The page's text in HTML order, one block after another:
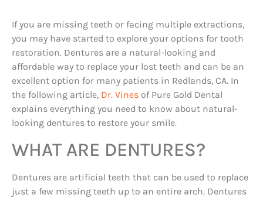
If you are missing teeth or facing multiple extractions,
you may have started to explore your options for tooth
restoration. Dentures are a natural-looking and
affordable way to replace your lost teeth and can be an
excellent option for many patients in Redlands, CA. In
the following article, Dr. Vines of Pure Gold Dental
explains everything you need to know about natural-
looking dentures to restore your smile.
WHAT ARE DENTURES?
Dentures are artificial teeth that can be used to replace
just a few missing teeth up to an entire arch. Dentures